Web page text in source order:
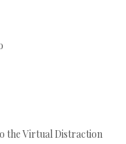
the Virtual Distraction